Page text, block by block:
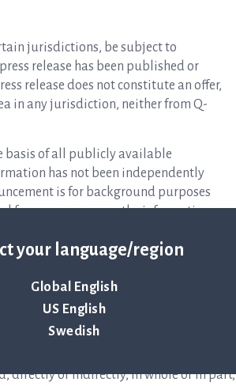
your language/region
Global English
US English
Swedish
jurisdictions, be subject to
release has been published or
release does not constitute an offer,
in any jurisdiction, neither from Q-
basis of all publicly available
has not been independently
is for background purposes
for any purpose on the information
purchase or subscribe for securities
United States absent registration or an
(the “Securities Act”), and may not be
exemption from, or in a transaction not
to register any securities referred
the United States. The information in
directly or indirectly, in whole or in part,